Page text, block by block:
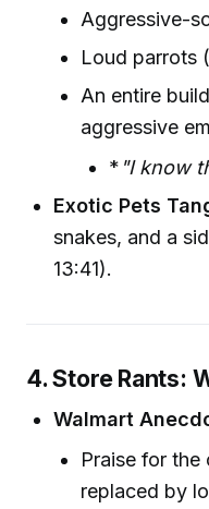
Aggressive-
Loud parrots
An entire
aggressive
* "I know
Exotic Pets
snakes, and a
13:41).
4. Store Rants:
Walmart
Praise for
replaced by